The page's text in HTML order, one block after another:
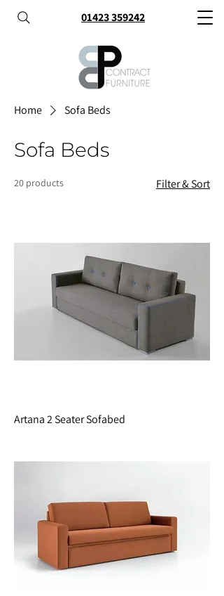
01423 359242
Home Sofa Beds
Sofa Beds
20 products Filter & Sort
Artana 2 Seater Sofabed